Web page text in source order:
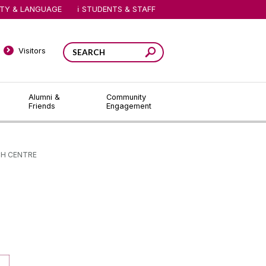
Alumni &
Friends
Community
Engagement
Visitors
& LANGUAGE STUDENTS & STAFF
CENTRE